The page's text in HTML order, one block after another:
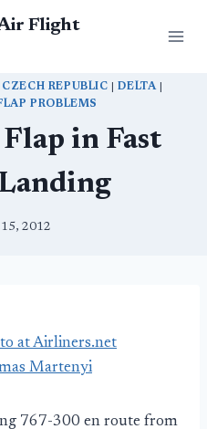
Flight
CZECH REPUBLIC |DELTA|
PROBLEMS
in Fast
2012
at Airliners.net
Martenyi
767-300 en route from